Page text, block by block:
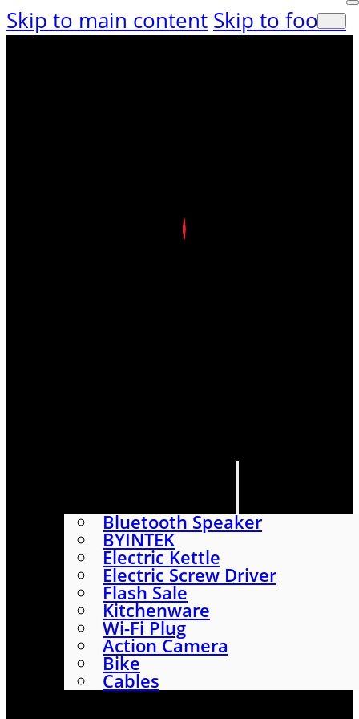
Skip to main content Skip to footer
Bluetooth Speaker
BYINTEK
Electric Kettle
Electric Screw Driver
Flash Sale
Kitchenware
Wi-Fi Plug
Action Camera
Bike
Cables